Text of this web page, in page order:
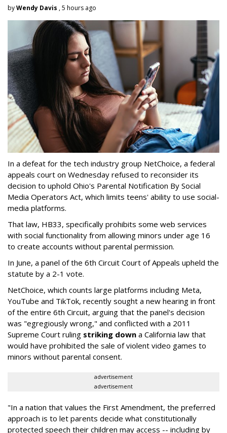
byWendy Davis , 5 hours ago
In a defeat for the tech industry group NetChoice, a federal
appeals court on Wednesday refused to reconsider its
decision to uphold Ohio's Parental Notification By Social
Media Operators Act, which limits teens' ability to use social-
media platforms.
That law, HB33, specifically prohibits some web services
with social functionality from allowing minors under age 16
to create accounts without parental permission.
In June, a panel of the 6th Circuit Court of Appeals upheld the
statute by a 2-1 vote.
NetChoice, which counts large platforms including Meta,
YouTube and TikTok, recently sought a new hearing in front
of the entire 6th Circuit, arguing that the panel's decision
was "egregiously wrong," and conflicted with a 2011
Supreme Court ruling striking down a California law that
would have prohibited the sale of violent video games to
minors without parental consent.
advertisement
advertisement
"In a nation that values the First Amendment, the preferred
approach is to let parents decide what constitutionally
protected speech their children may access -- including by